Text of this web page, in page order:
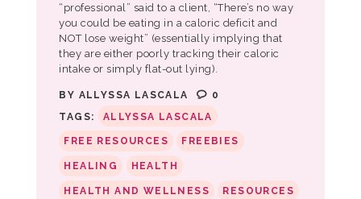
“professional” said to a client, “There’s no way
you could be eating in a caloric deficit and
NOT lose weight” (essentially implying that
they are either poorly tracking their caloric
intake or simply flat-out lying).
BY ALLYSSA LASCALA
0
TAGS:
ALLYSSA LASCALA
FREE RESOURCES FREEBIES
HEALING HEALTH
HEALTH AND WELLNESS RESOURCES